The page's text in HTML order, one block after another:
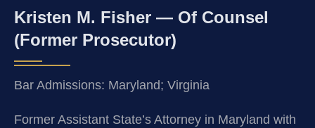
Kristen M. Fisher — Of Counsel
(Former Prosecutor)
Bar Admissions: Maryland; Virginia
Former Assistant State’s Attorney in Maryland with